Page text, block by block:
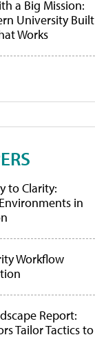
a Big Mission:
University Built
Works
to Clarity:
in
Workflow
Report:
Tailor Tactics to